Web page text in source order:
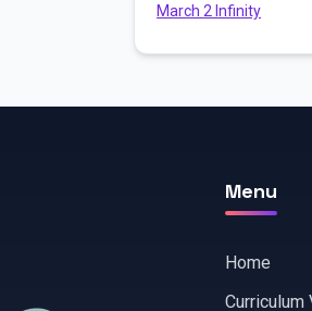
March 2 Infinity
Menu
Home
Curriculum